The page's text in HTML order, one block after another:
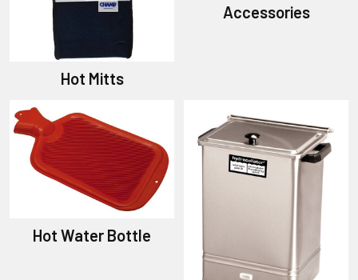
Hot Mitts
Accessories
Hot Water Bottle